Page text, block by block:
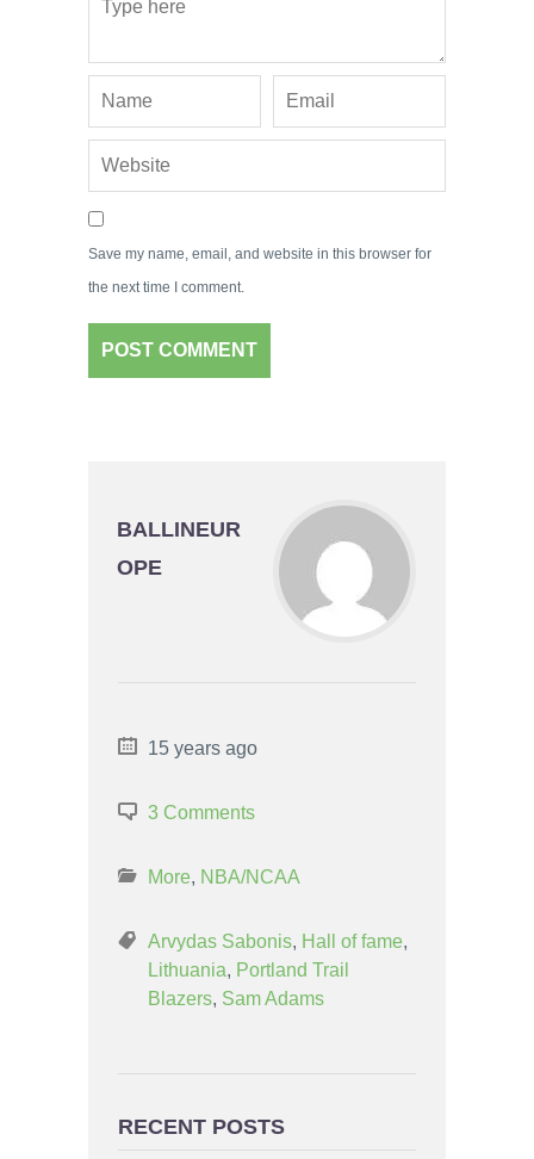
Save my name, email, and website in this browser for
the next time I comment.
BALLINEUR
OPE
15 years ago
3 Comments
More, NBA/NCAA
Arvydas Sabonis, Hall of fame,
Lithuania, Portland Trail
Blazers, Sam Adams
RECENT POSTS